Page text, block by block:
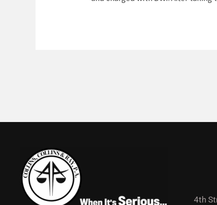
4th